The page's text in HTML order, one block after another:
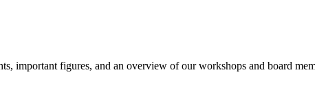
important figures, and an overview of our workshops and board